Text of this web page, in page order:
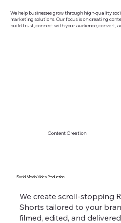
Content Creation
Social Media Video Production
We create scroll-stopping
Shorts tailored to your
filmed, edited, and
We help businesses grow through high-quality
marketing solutions. Our focus is on creating
build trust, connect with your audience, convert,